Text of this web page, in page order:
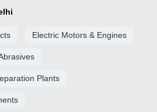
Electric Motors & Engines
Plants